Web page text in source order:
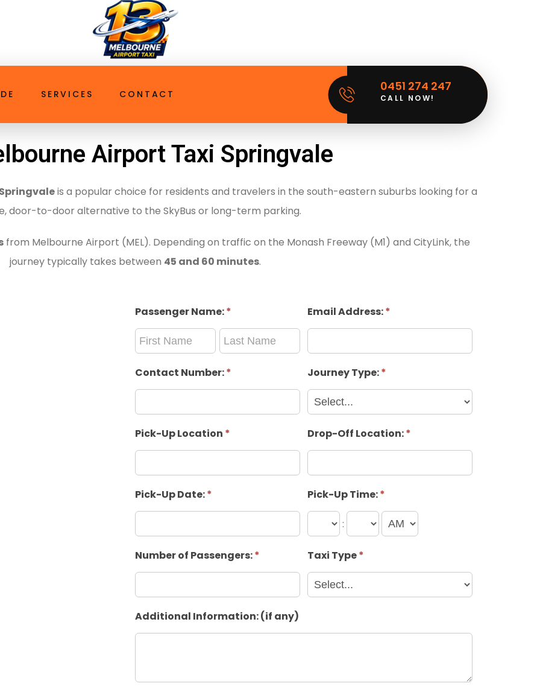
SERVICES CONTACT
0451 274 247
CALL NOW!
Taxi Springvale
Airport Taxi Springvale
is a popular choice for residents and travelers in the south-eastern suburbs looking for a
door-to-door alternative to the SkyBus or long-term parking.
from Melbourne Airport (MEL). Depending on traffic on the Monash Freeway (M1) and CityLink, the
journey typically takes between 45 and 60 minutes.
Passenger Name:*
Passenger
Name:
Passenger
Name:
Email Address:*
Contact Number:* Journey Type:*
Pick-Up Location * Drop-Off Location:*
Pick-Up Date:* Pick-Up Time:*
:
Number of Passengers:* Taxi Type*
Additional Information: (if any)